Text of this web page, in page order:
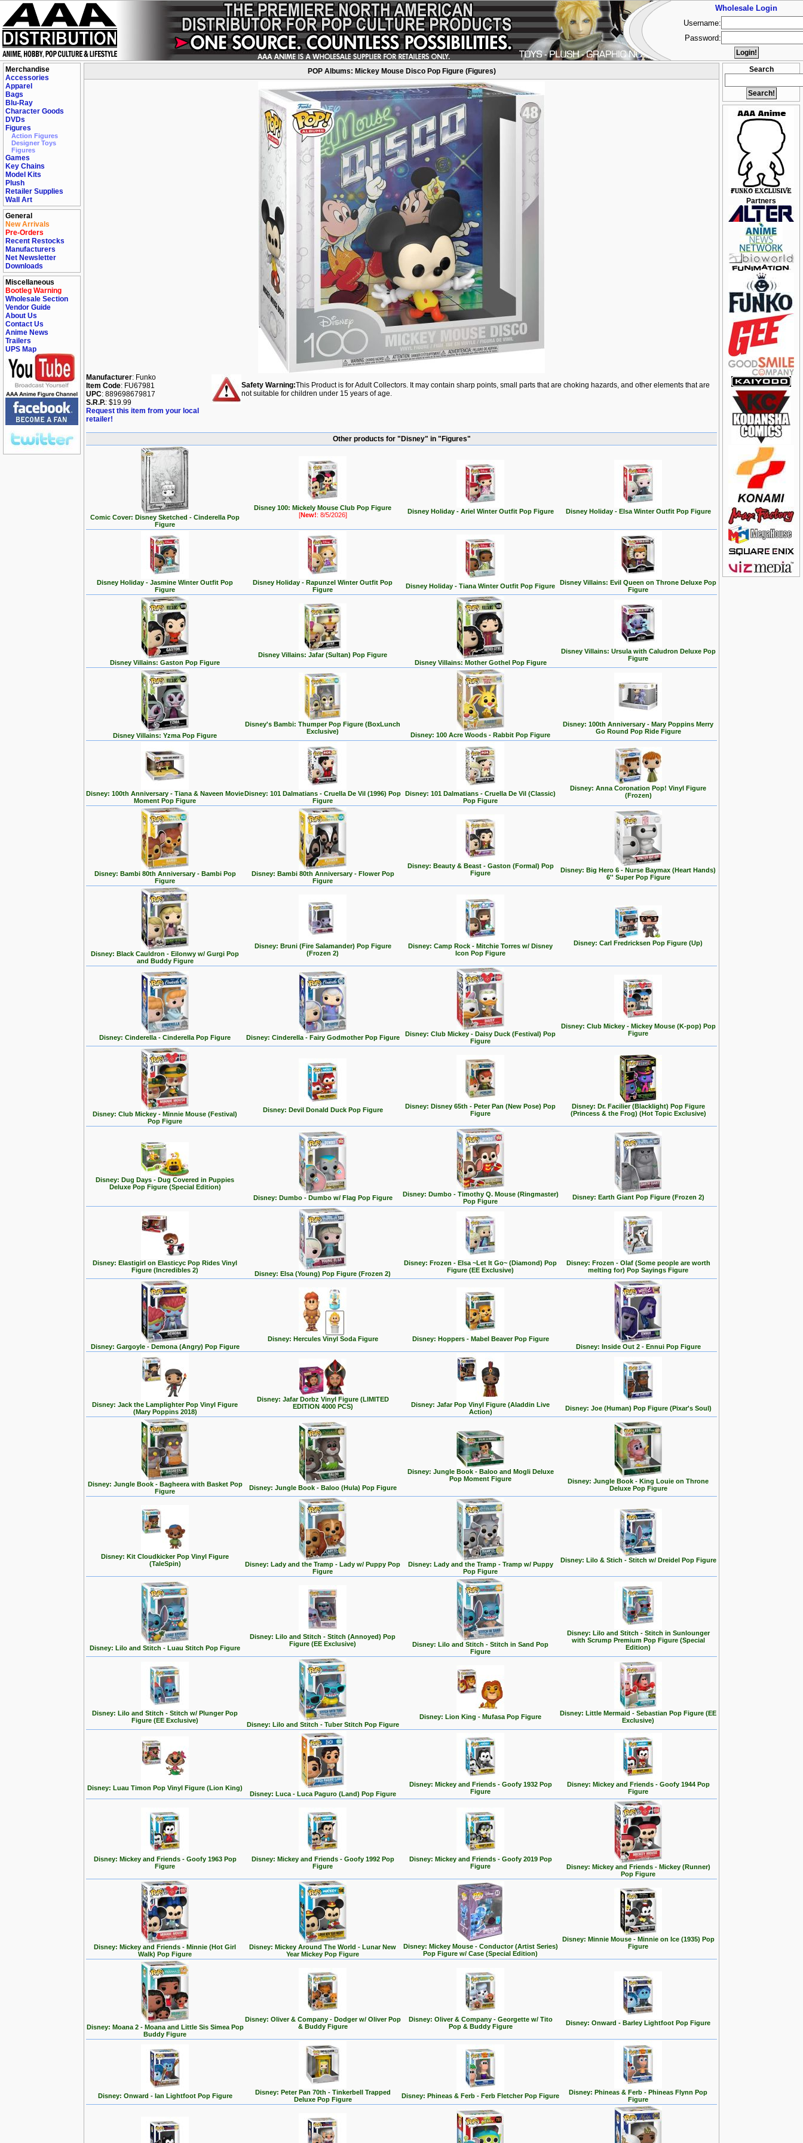
Merchandise
Accessories
Apparel
Bags
Blu-Ray
Character Goods
DVDs
Figures
Action Figures
Designer Toys
Figures
Games
Key Chains
Model Kits
Plush
Retailer Supplies
Wall Art
General
New Arrivals
Pre-Orders
Recent Restocks
Manufacturers
Net Newsletter
Downloads
Miscellaneous
Bootleg Warning
Wholesale Section
Vendor Guide
About Us
Contact Us
Anime News
Trailers
UPS Map
Search
Partners
POP Albums: Mickey Mouse Disco Pop Figure (Figures)
Manufacturer: Funko
Item Code: FU67981
UPC: 889698679817
S.R.P.: $19.99
Request this item from your local
retailer!
Safety Warning:This Product is for Adult Collectors. It may contain sharp points, small parts that are choking hazards, and other elements that are
not suitable for children under 15 years of age.
Other products for "Disney" in "Figures"
Comic Cover: Disney Sketched - Cinderella Pop
Figure
Disney 100: Mickely Mouse Club Pop Figure
[New!: 8/5/2026] Disney Holiday - Ariel Winter Outfit Pop Figure Disney Holiday - Elsa Winter Outfit Pop Figure
Disney Holiday - Jasmine Winter Outfit Pop
Figure
Disney Holiday - Rapunzel Winter Outfit Pop
Figure
Disney Holiday - Tiana Winter Outfit Pop Figure
Disney Villains: Evil Queen on Throne Deluxe Pop
Figure
Disney Villains: Gaston Pop Figure
Disney Villains: Jafar (Sultan) Pop Figure
Disney Villains: Mother Gothel Pop Figure
Disney Villains: Ursula with Caludron Deluxe Pop
Figure
Disney Villains: Yzma Pop Figure
Disney's Bambi: Thumper Pop Figure (BoxLunch
Exclusive)
Disney: 100 Acre Woods - Rabbit Pop Figure
Disney: 100th Anniversary - Mary Poppins Merry
Go Round Pop Ride Figure
Disney: 100th Anniversary - Tiana & Naveen Movie
Moment Pop Figure
Disney: 101 Dalmatians - Cruella De Vil (1996) Pop
Figure
Disney: 101 Dalmatians - Cruella De Vil (Classic)
Pop Figure
Disney: Anna Coronation Pop! Vinyl Figure
(Frozen)
Disney: Bambi 80th Anniversary - Bambi Pop
Figure
Disney: Bambi 80th Anniversary - Flower Pop
Figure
Disney: Beauty & Beast - Gaston (Formal) Pop
Figure
Disney: Big Hero 6 - Nurse Baymax (Heart Hands)
6'' Super Pop Figure
Disney: Black Cauldron - Eilonwy w/ Gurgi Pop
and Buddy Figure
Disney: Bruni (Fire Salamander) Pop Figure
(Frozen 2)
Disney: Camp Rock - Mitchie Torres w/ Disney
Icon Pop Figure
Disney: Carl Fredricksen Pop Figure (Up)
Disney: Cinderella - Cinderella Pop Figure Disney: Cinderella - Fairy Godmother Pop Figure
Disney: Club Mickey - Daisy Duck (Festival) Pop
Figure
Disney: Club Mickey - Mickey Mouse (K-pop) Pop
Figure
Disney: Club Mickey - Minnie Mouse (Festival)
Pop Figure
Disney: Devil Donald Duck Pop Figure
Disney: Disney 65th - Peter Pan (New Pose) Pop
Figure
Disney: Dr. Facilier (Blacklight) Pop Figure
(Princess & the Frog) (Hot Topic Exclusive)
Disney: Dug Days - Dug Covered in Puppies
Deluxe Pop Figure (Special Edition)
Disney: Dumbo - Dumbo w/ Flag Pop Figure
Disney: Dumbo - Timothy Q. Mouse (Ringmaster)
Pop Figure
Disney: Earth Giant Pop Figure (Frozen 2)
Disney: Elastigirl on Elasticyc Pop Rides Vinyl
Figure (Incredibles 2)
Disney: Elsa (Young) Pop Figure (Frozen 2)
Disney: Frozen - Elsa ~Let It Go~ (Diamond) Pop
Figure (EE Exclusive)
Disney: Frozen - Olaf (Some people are worth
melting for) Pop Sayings Figure
Disney: Gargoyle - Demona (Angry) Pop Figure
Disney: Hercules Vinyl Soda Figure
Disney: Hoppers - Mabel Beaver Pop Figure
Disney: Inside Out 2 - Ennui Pop Figure
Disney: Jack the Lamplighter Pop Vinyl Figure
(Mary Poppins 2018)
Disney: Jafar Dorbz Vinyl Figure (LIMITED
EDITION 4000 PCS)
Disney: Jafar Pop Vinyl Figure (Aladdin Live
Action)
Disney: Joe (Human) Pop Figure (Pixar's Soul)
Disney: Jungle Book - Bagheera with Basket Pop
Figure
Disney: Jungle Book - Baloo (Hula) Pop Figure
Disney: Jungle Book - Baloo and Mogli Deluxe
Pop Moment Figure
Disney: Jungle Book - King Louie on Throne
Deluxe Pop Figure
Disney: Kit Cloudkicker Pop Vinyl Figure
(TaleSpin)
Disney: Lady and the Tramp - Lady w/ Puppy Pop
Figure
Disney: Lady and the Tramp - Tramp w/ Puppy
Pop Figure
Disney: Lilo & Stich - Stitch w/ Dreidel Pop Figure
Disney: Lilo and Stitch - Luau Stitch Pop Figure
Disney: Lilo and Stitch - Stitch (Annoyed) Pop
Figure (EE Exclusive)
Disney: Lilo and Stitch - Stitch in Sand Pop
Figure
Disney: Lilo and Stitch - Stitch in Sunlounger
with Scrump Premium Pop Figure (Special
Edition)
Disney: Lilo and Stitch - Stitch w/ Plunger Pop
Figure (EE Exclusive)
Disney: Lilo and Stitch - Tuber Stitch Pop Figure
Disney: Lion King - Mufasa Pop Figure
Disney: Little Mermaid - Sebastian Pop Figure (EE
Exclusive)
Disney: Luau Timon Pop Vinyl Figure (Lion King)
Disney: Luca - Luca Paguro (Land) Pop Figure
Disney: Mickey and Friends - Goofy 1932 Pop
Figure
Disney: Mickey and Friends - Goofy 1944 Pop
Figure
Disney: Mickey and Friends - Goofy 1963 Pop
Figure
Disney: Mickey and Friends - Goofy 1992 Pop
Figure
Disney: Mickey and Friends - Goofy 2019 Pop
Figure
Disney: Mickey and Friends - Mickey (Runner)
Pop Figure
Disney: Mickey and Friends - Minnie (Hot Girl
Walk) Pop Figure
Disney: Mickey Around The World - Lunar New
Year Mickey Pop Figure
Disney: Mickey Mouse - Conductor (Artist Series)
Pop Figure w/ Case (Special Edition)
Disney: Minnie Mouse - Minnie on Ice (1935) Pop
Figure
Disney: Moana 2 - Moana and Little Sis Simea Pop
Buddy Figure
Disney: Oliver & Company - Dodger w/ Oliver Pop
& Buddy Figure
Disney: Oliver & Company - Georgette w/ Tito
Pop & Buddy Figure
Disney: Onward - Barley Lightfoot Pop Figure
Disney: Onward - Ian Lightfoot Pop Figure
Disney: Peter Pan 70th - Tinkerbell Trapped
Deluxe Pop Figure
Disney: Phineas & Ferb - Ferb Fletcher Pop Figure
Disney: Phineas & Ferb - Phineas Flynn Pop
Figure
Wholesale Login
Username:
Password: